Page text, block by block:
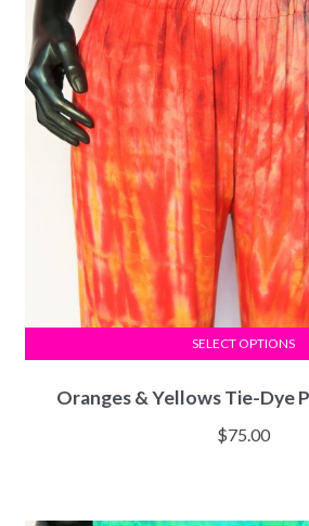
Oranges & Yellows Tie-Dye
$75.00
SELECT OPTIONS